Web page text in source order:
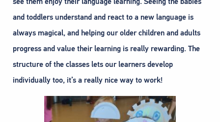
and toddlers understand and react to a new language is
always magical, and helping our older children and adults
progress and value their learning is really rewarding. The
structure of the classes lets our learners develop
individually too, it’s a really nice way to work!